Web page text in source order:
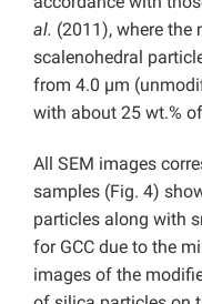
al. (2011), where the
scalenohedral
from 4.0 µm
with about 25 wt.%
All SEM images
samples (Fig. 4)
particles along with
for GCC due to the
images of the